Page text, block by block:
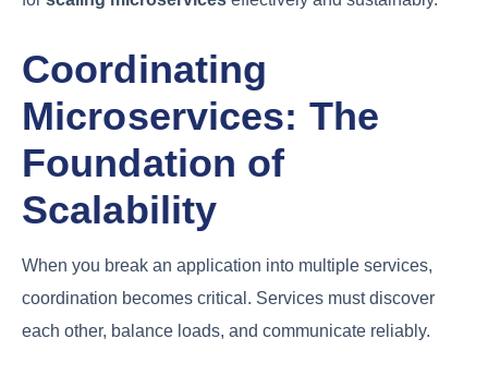
Coordinating
Microservices: The
Foundation of
Scalability
When you break an application into multiple services,
coordination becomes critical. Services must discover
each other, balance loads, and communicate reliably.